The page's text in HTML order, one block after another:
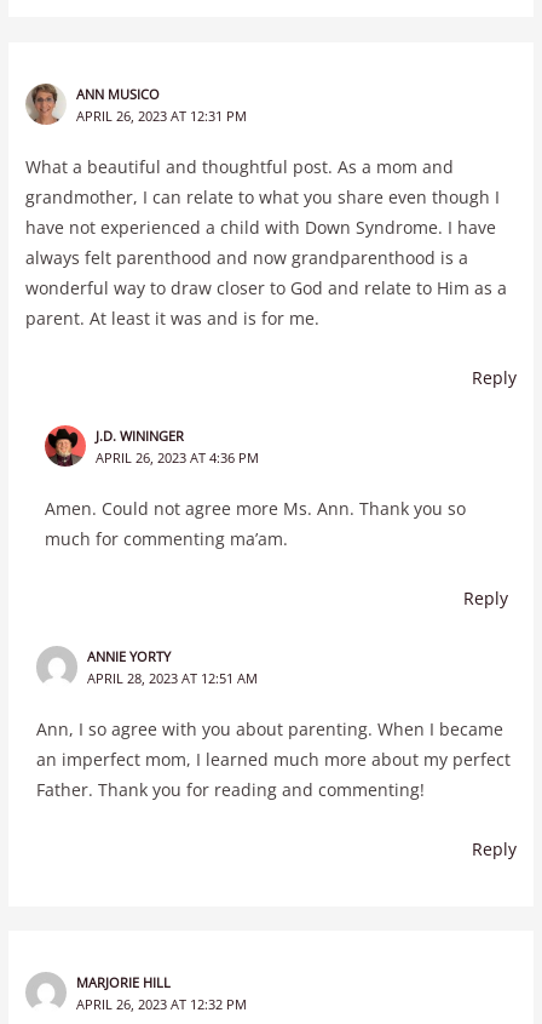
ANN MUSICO
APRIL 26, 2023 AT 12:31 PM
What a beautiful and thoughtful post. As a mom and
grandmother, I can relate to what you share even though I
have not experienced a child with Down Syndrome. I have
always felt parenthood and now grandparenthood is a
wonderful way to draw closer to God and relate to Him as a
parent. At least it was and is for me.
Reply
J.D. WININGER
APRIL 26, 2023 AT 4:36 PM
Amen. Could not agree more Ms. Ann. Thank you so
much for commenting ma’am.
Reply
ANNIE YORTY
APRIL 28, 2023 AT 12:51 AM
Ann, I so agree with you about parenting. When I became
an imperfect mom, I learned much more about my perfect
Father. Thank you for reading and commenting!
Reply
MARJORIE HILL
APRIL 26, 2023 AT 12:32 PM